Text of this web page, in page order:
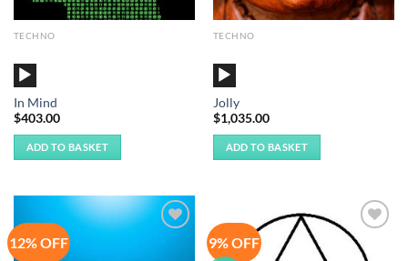
TECHNO
Audio
Player
In Mind
$403.00
ADD TO BASKET
TECHNO
Audio
Player
Jolly
$1,035.00
ADD TO BASKET
12% OFF 9% OFF
Add to
Wishlist